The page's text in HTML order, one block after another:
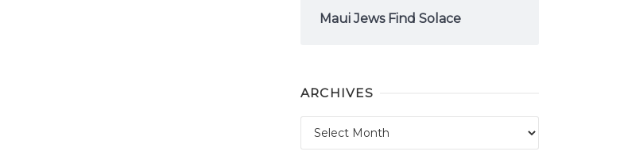
Maui Jews Find Solace
ARCHIVES